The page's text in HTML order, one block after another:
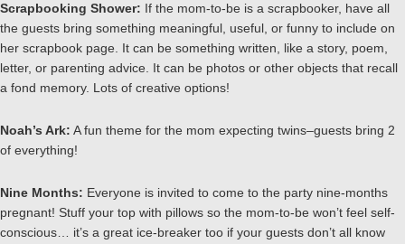
Scrapbooking Shower: If the mom-to-be is a scrapbooker, have all
the guests bring something meaningful, useful, or funny to include on
her scrapbook page. It can be something written, like a story, poem,
letter, or parenting advice. It can be photos or other objects that recall
a fond memory. Lots of creative options!
Noah’s Ark: A fun theme for the mom expecting twins–guests bring 2
of everything!
Nine Months: Everyone is invited to come to the party nine-months
pregnant! Stuff your top with pillows so the mom-to-be won’t feel self-
conscious… it’s a great ice-breaker too if your guests don’t all know